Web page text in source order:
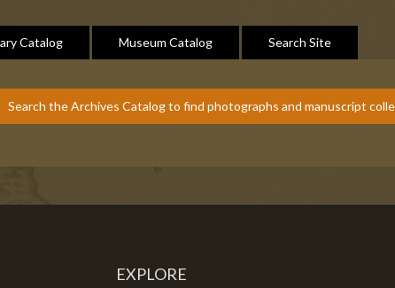
Catalog Museum Catalog Search Site
Search the Archives Catalog to find photographs and manuscript
EXPLORE